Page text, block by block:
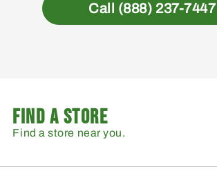
Call (888) 237-7447
FIND A STORE
Find a store near you.